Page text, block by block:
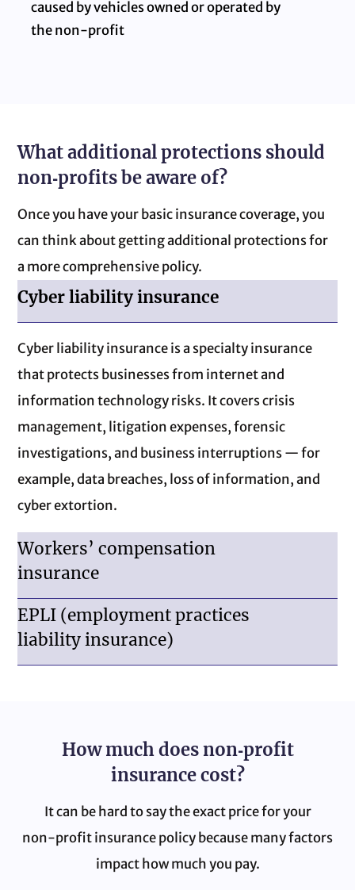
caused by vehicles owned or operated by
the non‑profit
What additional protections should
non‑profits be aware of?
Once you have your basic insurance coverage, you
can think about getting additional protections for
a more comprehensive policy.
Cyber liability insurance
Cyber liability insurance is a specialty insurance
that protects businesses from internet and
information technology risks. It covers crisis
management, litigation expenses, forensic
investigations, and business interruptions — for
example, data breaches, loss of information, and
cyber extortion.
Workers’ compensation
insurance
EPLI (employment practices
liability insurance)
How much does non‑profit
insurance cost?
It can be hard to say the exact price for your
non‑profit insurance policy because many factors
impact how much you pay.